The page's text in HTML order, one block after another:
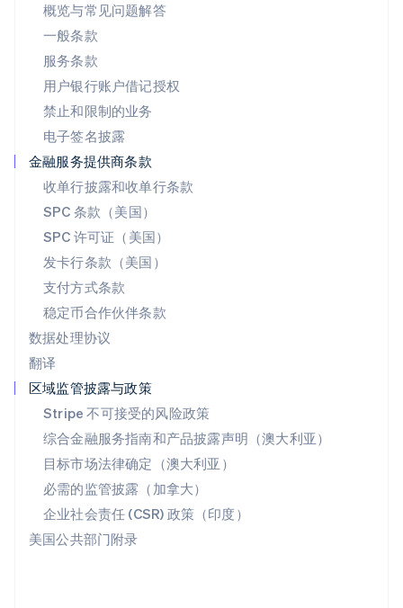
概览与常见问题解答
一般条款
服务条款
用户银行账户借记授权
禁止和限制的业务
电子签名披露
金融服务提供商条款
收单行披露和收单行条款
SPC 条款（美国）
SPC 许可证（美国）
发卡行条款（美国）
支付方式条款
稳定币合作伙伴条款
数据处理协议
翻译
区域监管披露与政策
Stripe 不可接受的风险政策
综合金融服务指南和产品披露声明（澳大利亚）
目标市场法律确定（澳大利亚）
必需的监管披露（加拿大）
企业社会责任 (CSR) 政策（印度）
美国公共部门附录
葡萄牙
Português
日本
日本語English
瑞典
SvenskaEnglish
DeutschFrançais
塞浦路斯
English
斯洛伐克
English
斯洛文尼亚
泰国
ไทยEnglish
希腊
English
西班牙
新加坡
新西兰
English
匈牙利
English
意大利
ItalianoEnglish
English